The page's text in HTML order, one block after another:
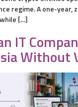
regime. A one-year,
[…]
IT
Without